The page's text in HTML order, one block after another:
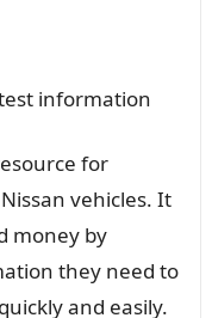
information
for
vehicles. It
money by
they need to
and easily.